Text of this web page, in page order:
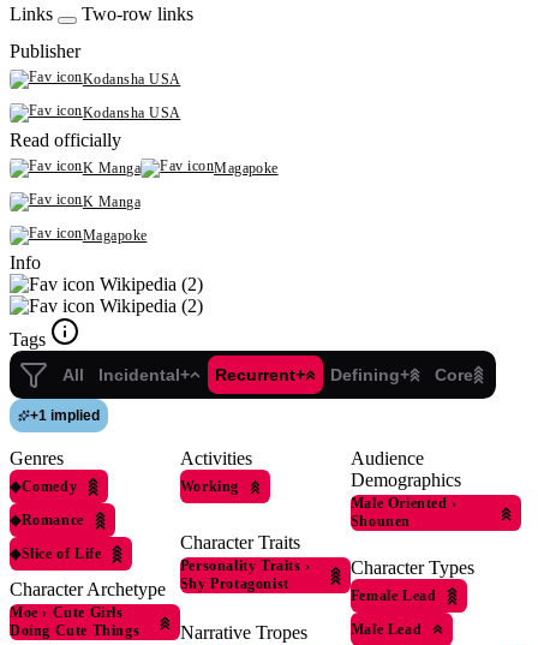
Links
Two-row links
Publisher
Kodansha USA
Kodansha USA
Read officially
K Manga
Magapoke
K Manga
Magapoke
Info
Wikipedia (2)
Wikipedia (2)
Tags
All Incidental+ Recurrent+ Defining+ Core
+1 implied
Genres
◆Comedy
◆Romance
◆Slice of Life
Character Archetype
Moe › Cute Girls
Doing Cute Things
Activities
Working
Character Traits
Personality Traits ›
Shy Protagonist
Narrative Tropes
Audience
Demographics
Male Oriented ›
Shounen
Character Types
Female Lead
Male Lead